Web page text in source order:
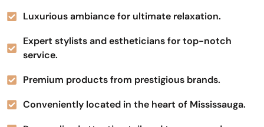
Luxurious ambiance for ultimate relaxation.
Expert stylists and estheticians for top-notch
service.
Premium products from prestigious brands.
Conveniently located in the heart of Mississauga.